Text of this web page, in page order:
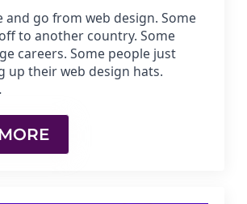
and go from web design. Some
to another country. Some
careers. Some people just
up their web design hats.